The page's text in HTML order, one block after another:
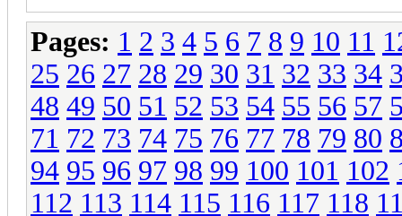
Pages: 1 2 3 4 5 6 7 8 9 10 11
25 26 27 28 29 30 31 32 33 34
48 49 50 51 52 53 54 55 56 57
71 72 73 74 75 76 77 78 79 80
94 95 96 97 98 99 100 101 102
112 113 114 115 116 117 118